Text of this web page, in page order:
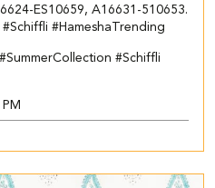
ES10659, A16631-510653.​
#HameshaTrending
#SummerCollection #Schiffli